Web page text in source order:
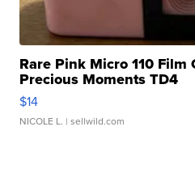
Rare Pink Micro 110 Film
Precious Moments TD4
$14
NICOLE L. | sellwild.com